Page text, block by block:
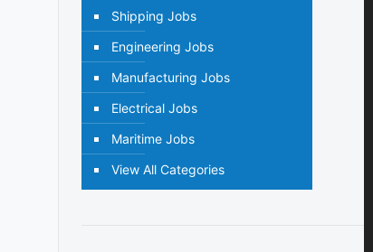
Shipping Jobs
Engineering Jobs
Manufacturing Jobs
Electrical Jobs
Maritime Jobs
View All Categories